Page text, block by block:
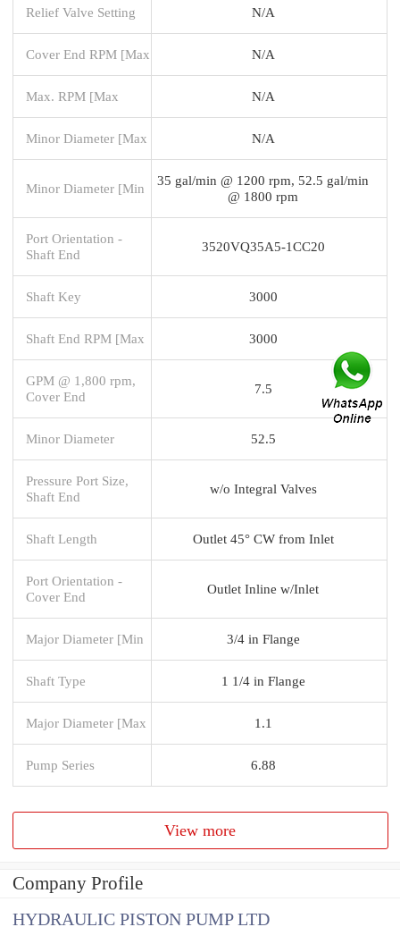
Relief Valve Setting N/A
Cover End RPM [Max N/A
Max. RPM [Max N/A
Minor Diameter [Max N/A
Minor Diameter [Min
35 gal/min @ 1200 rpm, 52.5 gal/min
@ 1800 rpm
Port Orientation -
Shaft End
3520VQ35A5-1CC20
Shaft Key 3000
Shaft End RPM [Max 3000
GPM @ 1,800 rpm,
Cover End
7.5
Minor Diameter 52.5
Pressure Port Size,
Shaft End
w/o Integral Valves
Shaft Length Outlet 45° CW from Inlet
Port Orientation -
Cover End
Outlet Inline w/Inlet
Major Diameter [Min 3/4 in Flange
Shaft Type 1 1/4 in Flange
Major Diameter [Max 1.1
Pump Series 6.88
View more
Company Profile
HYDRAULIC PISTON PUMP LTD